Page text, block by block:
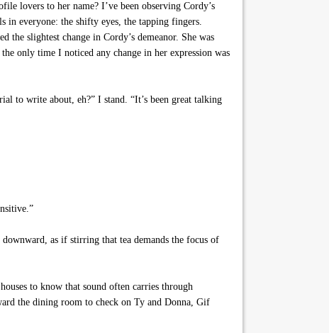
lovers to her name? I’ve been observing Cordy’s
in everyone: the shifty eyes, the tapping fingers.
slightest change in Cordy’s demeanor. She was
only time I noticed any change in her expression was
to write about, eh?” I stand. “It’s been great talking
as if stirring that tea demands the focus of
to know that sound often carries through
the dining room to check on Ty and Donna, Gif